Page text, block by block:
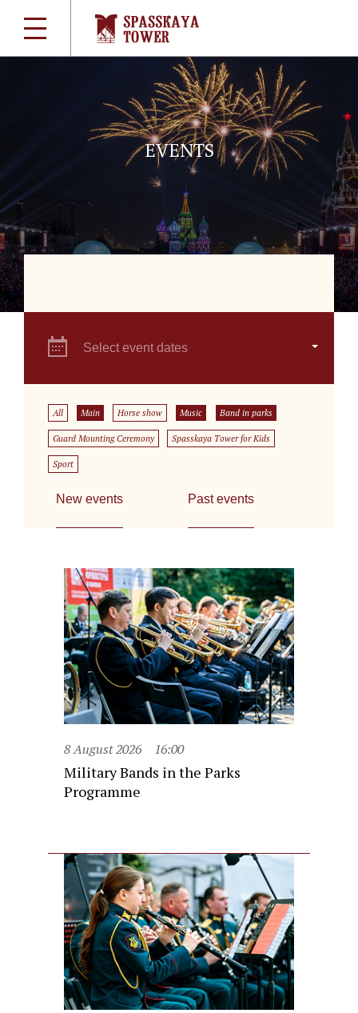
EVENTS
Select event dates
All Main Horse show Music Band in parks
Guard Mounting Ceremony Spasskaya Tower for Kids
Sport
New events Past events
8 August 2026 16:00
Military Bands in the Parks
Programme